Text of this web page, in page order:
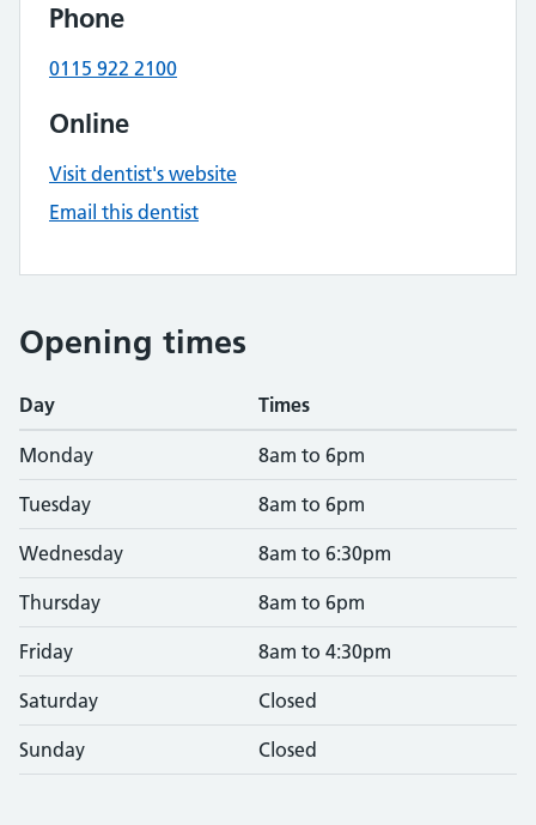
Phone
0115 922 2100
Online
Visit dentist's website
Email this dentist
Opening times
Day Times
Monday 8am to 6pm
Tuesday 8am to 6pm
Wednesday 8am to 6:30pm
Thursday 8am to 6pm
Friday 8am to 4:30pm
Saturday Closed
Sunday Closed